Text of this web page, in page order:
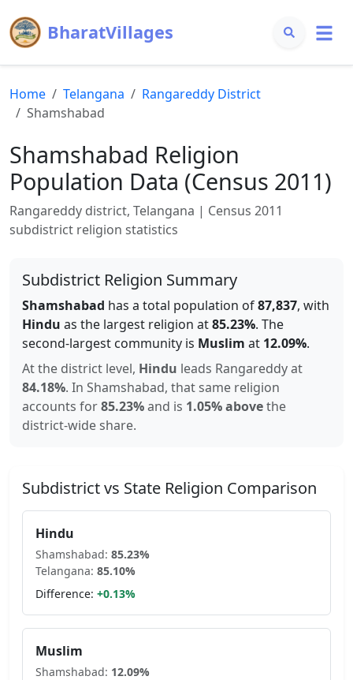
BharatVillages
Home Telangana Rangareddy District
Shamshabad
Shamshabad Religion
Population Data (Census 2011)
Rangareddy district, Telangana | Census 2011
subdistrict religion statistics
Subdistrict Religion Summary
Shamshabad has a total population of87,837, with
Hindu as the largest religion at85.23%. The
second-largest community is Muslim at 12.09%.
At the district level, Hindu leads Rangareddyat
84.18%. In Shamshabad, that same religion
accounts for85.23%and is 1.05% abovethe
district-wide share.
Subdistrict vs State Religion Comparison
Hindu
Shamshabad: 85.23%
Telangana: 85.10%
Difference: +0.13%
Muslim
Shamshabad: 12.09%